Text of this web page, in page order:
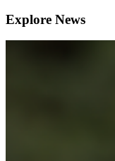
Explore News